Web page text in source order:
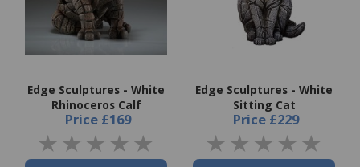
Edge Sculptures - White
Rhinoceros Calf
Price £169
Edge Sculptures - White
Sitting Cat
Price £229